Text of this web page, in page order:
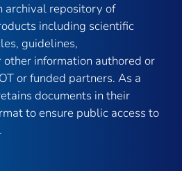
archival repository of
including scientific
guidelines,
other information authored or
or funded partners. As a
documents in their
to ensure public access to